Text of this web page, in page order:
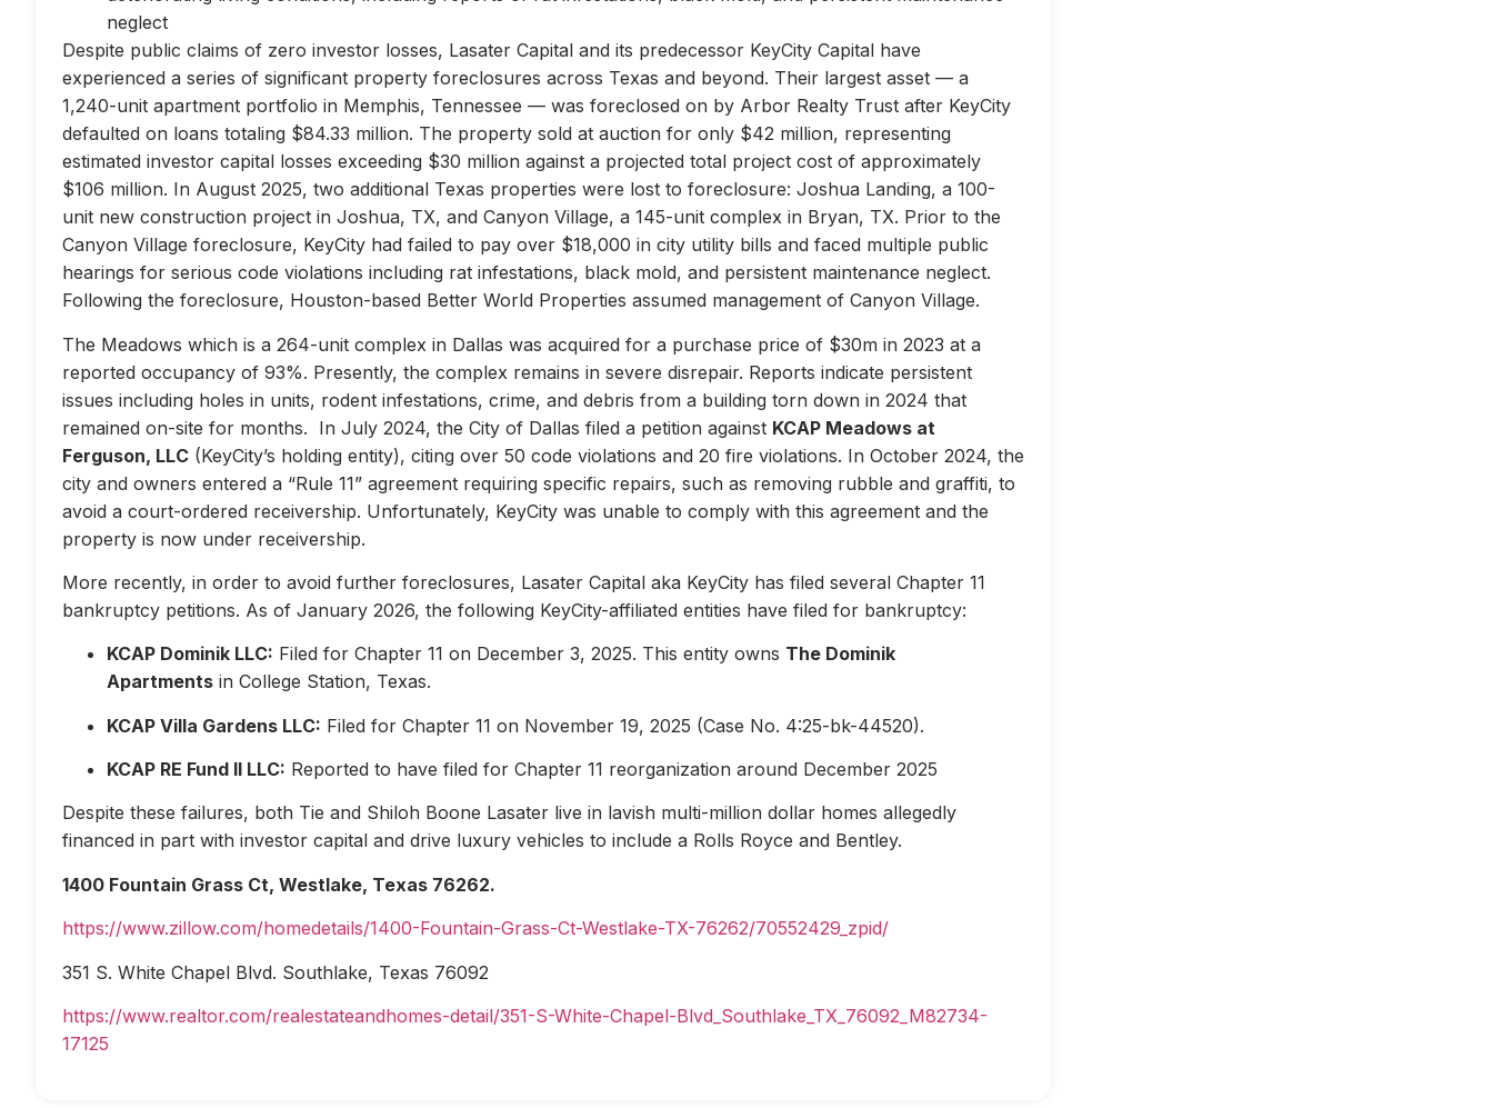
neglect
Despite public claims of zero investor losses, Lasater Capital and its predecessor KeyCity Capital have
experienced a series of significant property foreclosures across Texas and beyond. Their largest asset — a
1,240-unit apartment portfolio in Memphis, Tennessee — was foreclosed on by Arbor Realty Trust after KeyCity
defaulted on loans totaling $84.33 million. The property sold at auction for only $42 million, representing
estimated investor capital losses exceeding $30 million against a projected total project cost of approximately
$106 million. In August 2025, two additional Texas properties were lost to foreclosure: Joshua Landing, a 100-
unit new construction project in Joshua, TX, and Canyon Village, a 145-unit complex in Bryan, TX. Prior to the
Canyon Village foreclosure, KeyCity had failed to pay over $18,000 in city utility bills and faced multiple public
hearings for serious code violations including rat infestations, black mold, and persistent maintenance neglect.
Following the foreclosure, Houston-based Better World Properties assumed management of Canyon Village.
The Meadows which is a 264-unit complex in Dallas was acquired for a purchase price of $30m in 2023 at a
reported occupancy of 93%. Presently, the complex remains in severe disrepair. Reports indicate persistent
issues including holes in units, rodent infestations, crime, and debris from a building torn down in 2024 that
remained on-site for months. In July 2024, the City of Dallas filed a petition against KCAP Meadows at
Ferguson, LLC (KeyCity’s holding entity), citing over 50 code violations and 20 fire violations. In October 2024, the
city and owners entered a “Rule 11” agreement requiring specific repairs, such as removing rubble and graffiti, to
avoid a court-ordered receivership. Unfortunately, KeyCity was unable to comply with this agreement and the
property is now under receivership.
More recently, in order to avoid further foreclosures, Lasater Capital aka KeyCity has filed several Chapter 11
bankruptcy petitions. As of January 2026, the following KeyCity-affiliated entities have filed for bankruptcy:
KCAP Dominik LLC: Filed for Chapter 11 on December 3, 2025. This entity owns The Dominik
Apartments in College Station, Texas.
KCAP Villa Gardens LLC: Filed for Chapter 11 on November 19, 2025 (Case No. 4:25-bk-44520).
KCAP RE Fund II LLC: Reported to have filed for Chapter 11 reorganization around December 2025
Despite these failures, both Tie and Shiloh Boone Lasater live in lavish multi-million dollar homes allegedly
financed in part with investor capital and drive luxury vehicles to include a Rolls Royce and Bentley.
1400 Fountain Grass Ct, Westlake, Texas 76262.
https://www.zillow.com/homedetails/1400-Fountain-Grass-Ct-Westlake-TX-76262/70552429_zpid/
351 S. White Chapel Blvd. Southlake, Texas 76092
https://www.realtor.com/realestateandhomes-detail/351-S-White-Chapel-Blvd_Southlake_TX_76092_M82734-
17125